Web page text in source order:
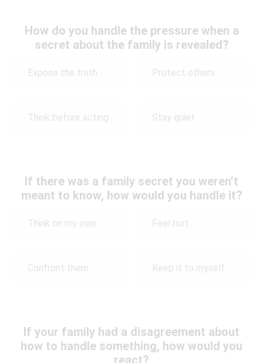
How do you handle the pressure when a
secret about the family is revealed?
Expose the truth Protect others
Think before acting Stay quiet
If there was a family secret you weren’t
meant to know, how would you handle it?
Think on my own Feel hurt
Confront them Keep it to myself
If your family had a disagreement about
how to handle something, how would you
react?